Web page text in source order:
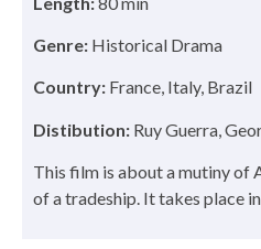
Genre: Historical Drama
Country: France, Italy, Brazil
Distibution: Ruy Guerra,
This film is about a mutiny of
of a tradeship. It takes place